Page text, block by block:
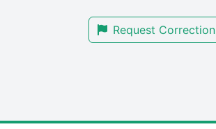
SmallBusinessUpdateRequest Correction